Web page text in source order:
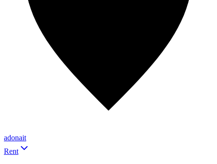
adonait
Rent